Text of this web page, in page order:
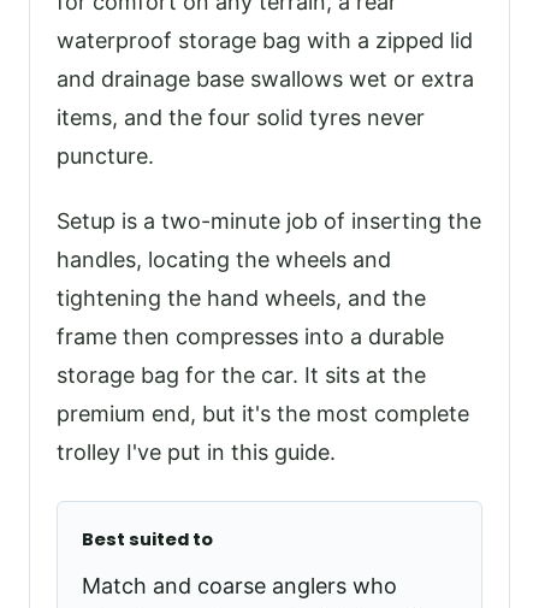
waterproof storage bag with a zipped lid
and drainage base swallows wet or extra
items, and the four solid tyres never
puncture.
Setup is a two-minute job of inserting the
handles, locating the wheels and
tightening the hand wheels, and the
frame then compresses into a durable
storage bag for the car. It sits at the
premium end, but it's the most complete
trolley I've put in this guide.
Best suited to
Match and coarse anglers who